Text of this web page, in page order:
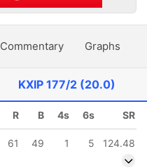
Commentary Graphs
KXIP 177/2 (20.0)
R B 4s 6s SR
61 49 1 5 124.48